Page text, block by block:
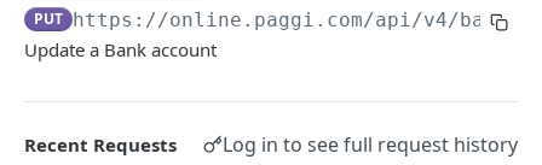
Retrying Failed Requests
/banks
GET
PUT https://online.paggi.com/api/v4/
Update a Bank account
Recent Requests Log in to see full request history